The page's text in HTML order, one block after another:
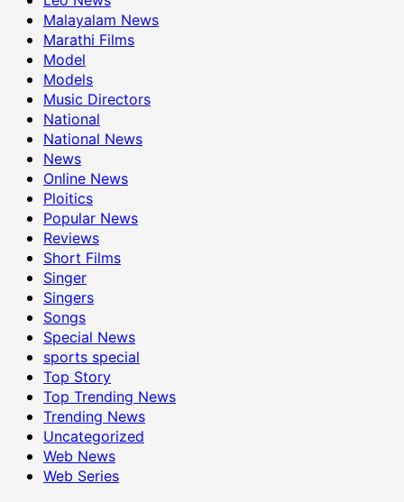
Malayalam News
Marathi Films
Model
Models
Music Directors
National
National News
News
Online News
Ploitics
Popular News
Reviews
Short Films
Singer
Singers
Songs
Special News
sports special
Top Story
Top Trending News
Trending News
Uncategorized
Web News
Web Series